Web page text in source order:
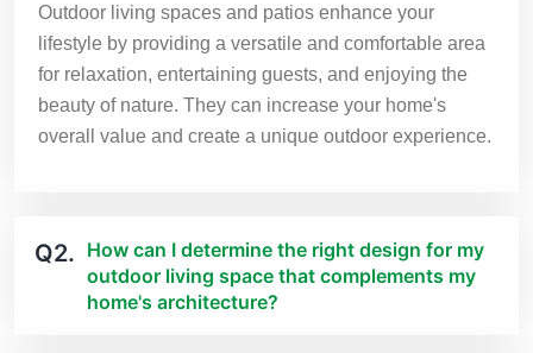
Outdoor living spaces and patios enhance your
lifestyle by providing a versatile and comfortable area
for relaxation, entertaining guests, and enjoying the
beauty of nature. They can increase your home's
overall value and create a unique outdoor experience.
Q2. How can I determine the right design for my
outdoor living space that complements my
home's architecture?